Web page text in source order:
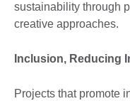
sustainability through
creative approaches.
Inclusion, Reducing
Projects that promote